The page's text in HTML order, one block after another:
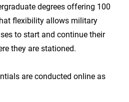
degrees offering 100
flexibility allows military
to start and continue their
they are stationed.
are conducted online as